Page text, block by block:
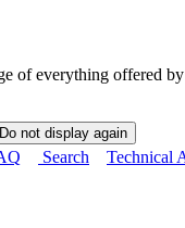
of everything offered
Search Technical